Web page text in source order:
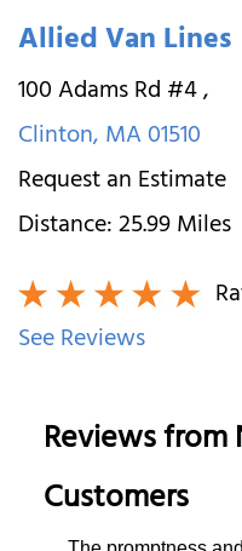
Allied Van Lines
100 Adams Rd #4,
Clinton,MA01510
Request an Estimate
Distance:25.99Miles
See Reviews
Reviews from
Customers